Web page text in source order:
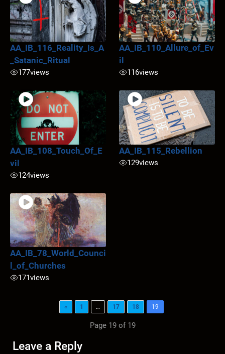
AA_IB_116_Reality_Is_A
_Satanic_Ritual
177views
AA_IB_110_Allure_of_Ev
il
116views
AA_IB_108_Touch_Of_E
vil
124views
AA_IB_115_Rebellion
129views
AA_IB_78_World_Counci
l_of_Churches
171views
« 1 … 17 18 19
Page 19 of 19
Leave a Reply